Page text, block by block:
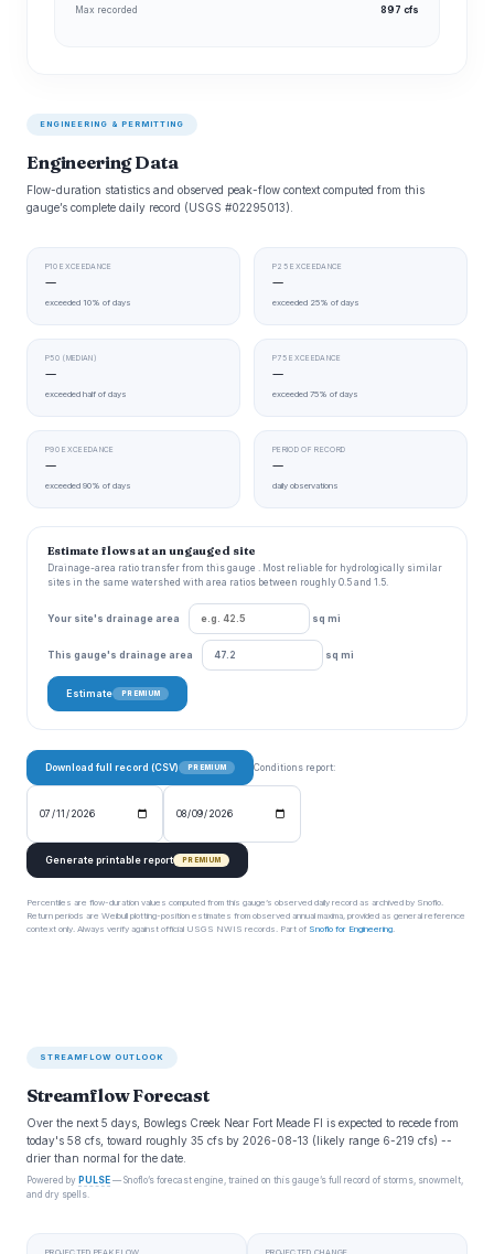
Max recorded 897 cfs
ENGINEERING & PERMITTING
Engineering Data
Flow-duration statistics and observed peak-flow context computed from this
gauge’s complete daily record (USGS #02295013).
P10 EXCEEDANCE
—
exceeded 10% of days
P25 EXCEEDANCE
—
exceeded 25% of days
P50 (MEDIAN)
—
exceeded half of days
P75 EXCEEDANCE
—
exceeded 75% of days
P90 EXCEEDANCE
—
exceeded 90% of days
PERIOD OF RECORD
—
daily observations
Estimate flows at an ungauged site
Drainage-area ratio transfer from this gauge . Most reliable for hydrologically similar
sites in the same watershed with area ratios between roughly 0.5 and 1.5.
Your site's drainage area sq mi
This gauge's drainage area sq mi
Estimate PREMIUM
Download full record (CSV) PREMIUM Conditions report:
Generate printable report PREMIUM
Percentiles are flow-duration values computed from this gauge’s observed daily record as archived by Snoflo.
Return periods are Weibull plotting-position estimates from observed annual maxima, provided as general reference
context only. Always verify against official USGS NWIS records. Part of Snoflo for Engineering.
STREAMFLOW OUTLOOK
Streamflow Forecast
Over the next 5 days, Bowlegs Creek Near Fort Meade Fl is expected to recede from
today's 58 cfs, toward roughly 35 cfs by 2026-08-13 (likely range 6-219 cfs) --
drier than normal for the date.
Powered by PULSE — Snoflo’s forecast engine, trained on this gauge’s full record of storms, snowmelt,
and dry spells.